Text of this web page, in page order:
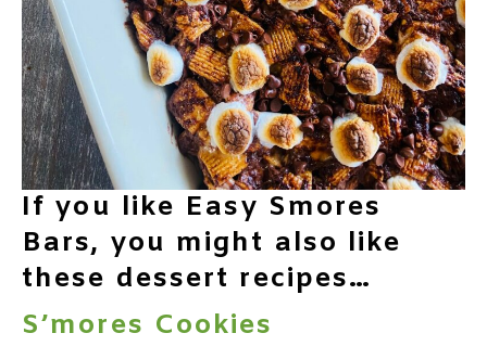
If you like Easy Smores
Bars, you might also like
these dessert recipes…
S’mores Cookies